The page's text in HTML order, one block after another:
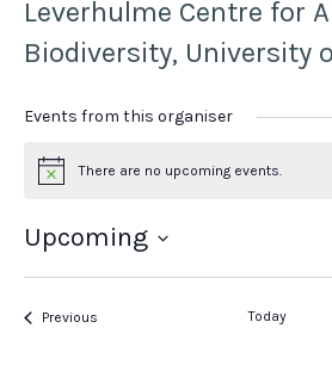
Leverhulme Centre for
Biodiversity, University
Events from this organiser
Notice There are no upcoming events.
Upcoming
Select
PreviousEvents Today